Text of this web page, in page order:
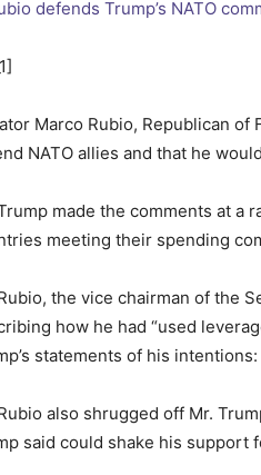
Marco Rubio, Republican
NATO allies and that he
made the comments at a
meeting their spending
the vice chairman of the
how he had “used
statements of his
also shrugged off Mr.
said could shake his support